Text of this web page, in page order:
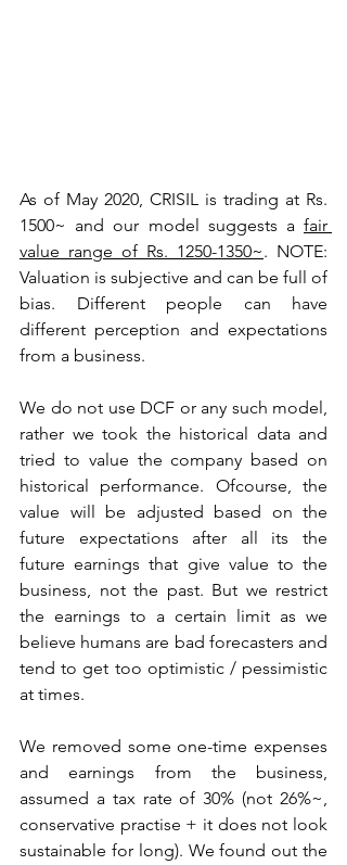
As of May 2020, CRISIL is trading at Rs.
1500~ and our model suggests a fair
value range of Rs. 1250-1350~. NOTE:
Valuation is subjective and can be full of
bias. Different people can have
different perception and expectations
from a business.
We do not use DCF or any such model,
rather we took the historical data and
tried to value the company based on
historical performance. Ofcourse, the
value will be adjusted based on the
future expectations after all its the
future earnings that give value to the
business, not the past. But we restrict
the earnings to a certain limit as we
believe humans are bad forecasters and
tend to get too optimistic / pessimistic
at times.
We removed some one-time expenses
and earnings from the business,
assumed a tax rate of 30% (not 26%~,
conservative practise + it does not look
sustainable for long). We found out the